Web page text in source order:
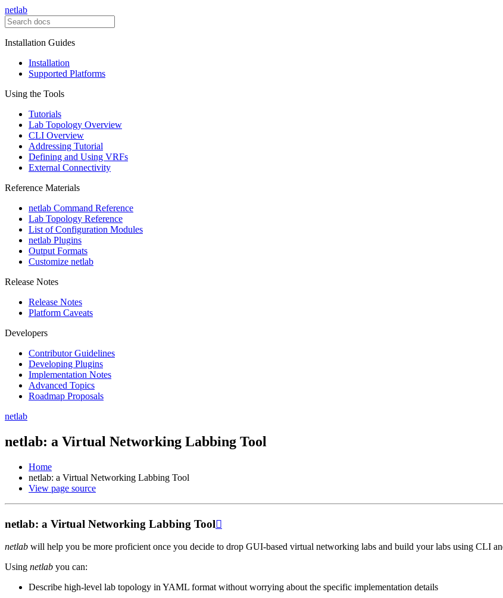
netlab
Installation Guides
Installation
Supported Platforms
Using the Tools
Tutorials
Lab Topology Overview
CLI Overview
Addressing Tutorial
Defining and Using VRFs
External Connectivity
Reference Materials
netlab Command Reference
Lab Topology Reference
List of Configuration Modules
netlab Plugins
Output Formats
Customize netlab
Release Notes
Release Notes
Platform Caveats
Developers
Contributor Guidelines
Developing Plugins
Implementation Notes
Advanced Topics
Roadmap Proposals
netlab
netlab: a Virtual Networking Labbing Tool
Home
netlab: a Virtual Networking Labbing Tool
View page source
netlab: a Virtual Networking Labbing Tool
netlab will help you be more proficient once you decide to drop GUI-based virtual networking labs and build your labs using CLI
Using netlab you can:
Describe high-level lab topology in YAML format without worrying about the specific implementation details